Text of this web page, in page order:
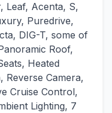
Leaf, Acenta, S,
Puredrive,
DIG-T, some of
Roof,
Heated
Reverse Camera,
Cruise Control,
Lighting, 7